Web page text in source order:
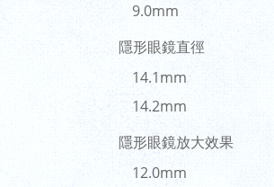
9.0mm
隱形眼鏡直徑
14.1mm
14.2mm
隱形眼鏡放大效果
12.0mm